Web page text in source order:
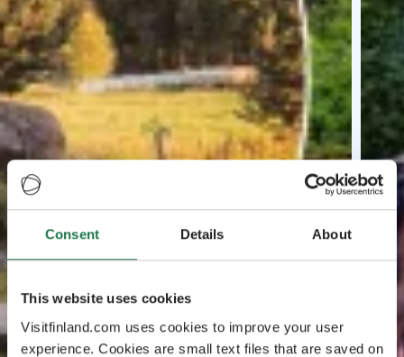
Consent Details About
This website uses cookies
Visitfinland.com uses cookies to improve your user
experience. Cookies are small text files that are saved on